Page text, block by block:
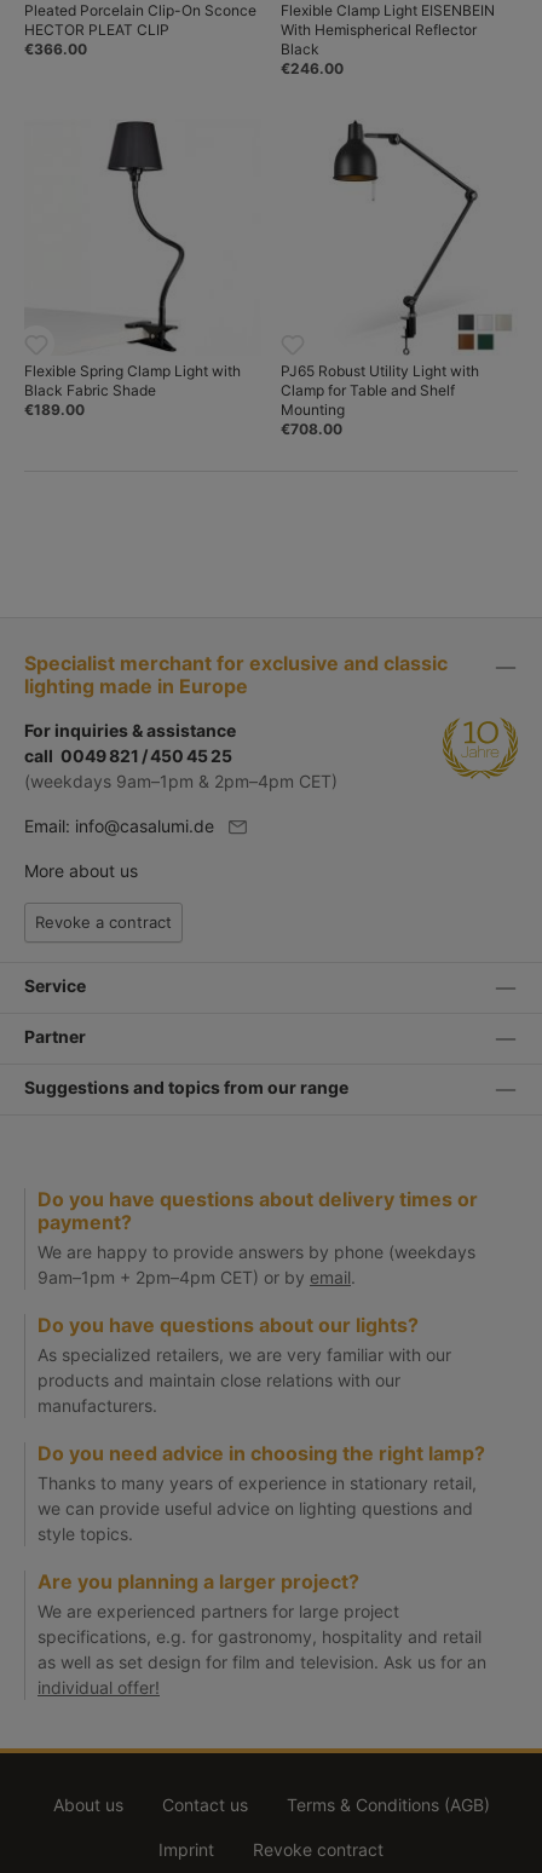
Pleated Porcelain Clip-On Sconce
HECTOR PLEAT CLIP
€366.00
Flexible Clamp Light EISENBEIN
With Hemispherical Reflector
Black
€246.00
Flexible Spring Clamp Light with
Black Fabric Shade
€189.00
PJ65 Robust Utility Light with
Clamp for Table and Shelf
Mounting
€708.00
Specialist merchant for exclusive and classic
lighting made in Europe
For inquiries & assistance
call 0049 821 / 450 45 25
(weekdays 9am–1pm & 2pm–4pm CET)
Email: info@casalumi.de
More about us
Revoke a contract
Service
Partner
Suggestions and topics from our range
Do you have questions about delivery times or
payment?
We are happy to provide answers by phone (weekdays
9am–1pm + 2pm–4pm CET) or by email.
Do you have questions about our lights?
As specialized retailers, we are very familiar with our
products and maintain close relations with our
manufacturers.
Do you need advice in choosing the right lamp?
Thanks to many years of experience in stationary retail,
we can provide useful advice on lighting questions and
style topics.
Are you planning a larger project?
We are experienced partners for large project
specifications, e.g. for gastronomy, hospitality and retail
as well as set design for film and television. Ask us for an
individual offer!
About us Contact us Terms & Conditions (AGB)
Imprint Revoke contract